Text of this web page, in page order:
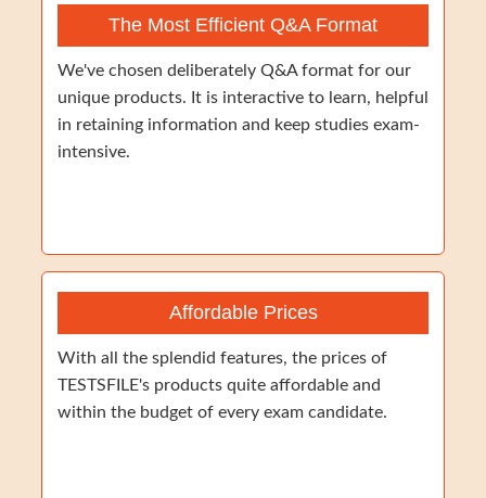
The Most Efficient Q&A Format
We've chosen deliberately Q&A format for our
unique products. It is interactive to learn, helpful
in retaining information and keep studies exam-
intensive.
Affordable Prices
With all the splendid features, the prices of
TESTSFILE's products quite affordable and
within the budget of every exam candidate.